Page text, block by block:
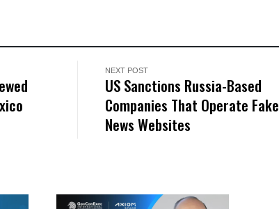
NEXT POST
US Sanctions Russia-Based
Companies That Operate Fake
News Websites